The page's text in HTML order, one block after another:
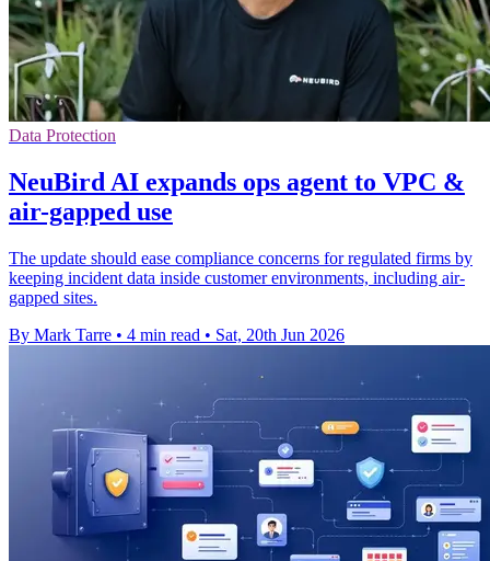
Data Protection
NeuBird AI expands ops agent to VPC &
air-gapped use
The update should ease compliance concerns for regulated firms by
keeping incident data inside customer environments, including air-
gapped sites.
By Mark Tarre • 4 min read • Sat, 20th Jun 2026